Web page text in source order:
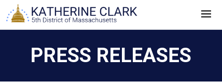
Skip
to
PRESS RELEASES